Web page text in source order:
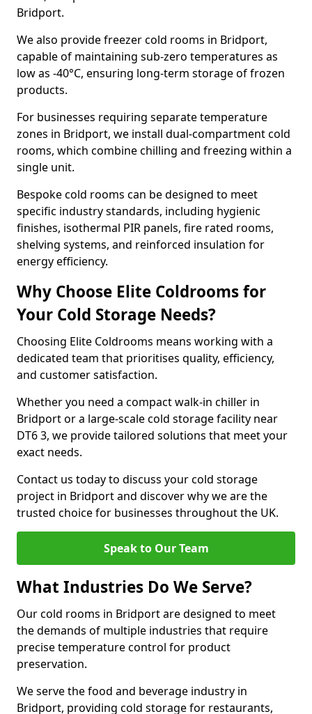
Bridport.
We also provide freezer cold rooms in Bridport,
capable of maintaining sub-zero temperatures as
low as -40°C, ensuring long-term storage of frozen
products.
For businesses requiring separate temperature
zones in Bridport, we install dual-compartment cold
rooms, which combine chilling and freezing within a
single unit.
Bespoke cold rooms can be designed to meet
specific industry standards, including hygienic
finishes, isothermal PIR panels, fire rated rooms,
shelving systems, and reinforced insulation for
energy efficiency.
Why Choose Elite Coldrooms for
Your Cold Storage Needs?
Choosing Elite Coldrooms means working with a
dedicated team that prioritises quality, efficiency,
and customer satisfaction.
Whether you need a compact walk-in chiller in
Bridport or a large-scale cold storage facility near
DT6 3, we provide tailored solutions that meet your
exact needs.
Contact us today to discuss your cold storage
project in Bridport and discover why we are the
trusted choice for businesses throughout the UK.
Speak to Our Team
What Industries Do We Serve?
Our cold rooms in Bridport are designed to meet
the demands of multiple industries that require
precise temperature control for product
preservation.
We serve the food and beverage industry in
Bridport, providing cold storage for restaurants,